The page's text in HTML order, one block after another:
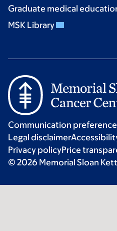
Graduate medical
MSK Library
Communication
Legal disclaimer
Privacy policyPrice
© 2026 Memorial Sloan